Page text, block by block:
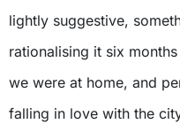
lightly suggestive,
rationalising it six
we were at home, and
falling in love with the